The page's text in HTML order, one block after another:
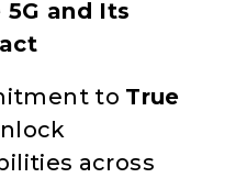
and Its
to True
across